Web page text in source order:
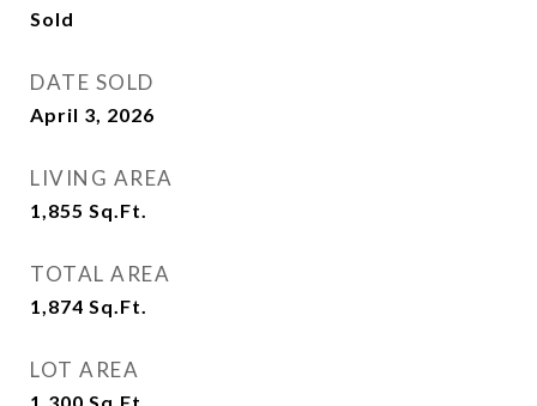
Sold
DATE SOLD
April 3, 2026
LIVING AREA
1,855 Sq.Ft.
TOTAL AREA
1,874 Sq.Ft.
LOT AREA